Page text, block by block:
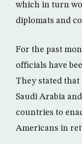
which in turn
diplomats and
For the past
officials have
They stated
Saudi Arabia
countries to
Americans in